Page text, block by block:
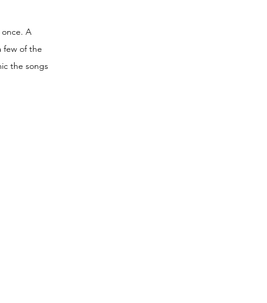
A
few of the
the songs